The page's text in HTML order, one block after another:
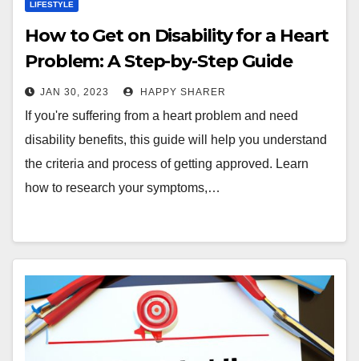
LIFESTYLE
How to Get on Disability for a Heart
Problem: A Step-by-Step Guide
JAN 30, 2023 HAPPY SHARER
If you're suffering from a heart problem and need
disability benefits, this guide will help you understand
the criteria and process of getting approved. Learn
how to research your symptoms,…